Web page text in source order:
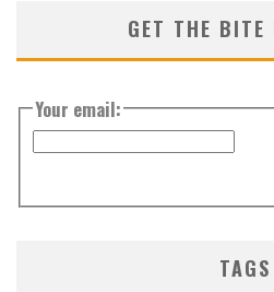
GET THE BITE
Your email:
TAGS